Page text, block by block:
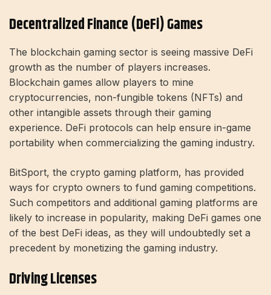
Decentralized Finance (DeFi) Games
The blockchain gaming sector is seeing massive DeFi
growth as the number of players increases.
Blockchain games allow players to mine
cryptocurrencies, non-fungible tokens (NFTs) and
other intangible assets through their gaming
experience. DeFi protocols can help ensure in-game
portability when commercializing the gaming industry.
BitSport, the crypto gaming platform, has provided
ways for crypto owners to fund gaming competitions.
Such competitors and additional gaming platforms are
likely to increase in popularity, making DeFi games one
of the best DeFi ideas, as they will undoubtedly set a
precedent by monetizing the gaming industry.
Driving Licenses